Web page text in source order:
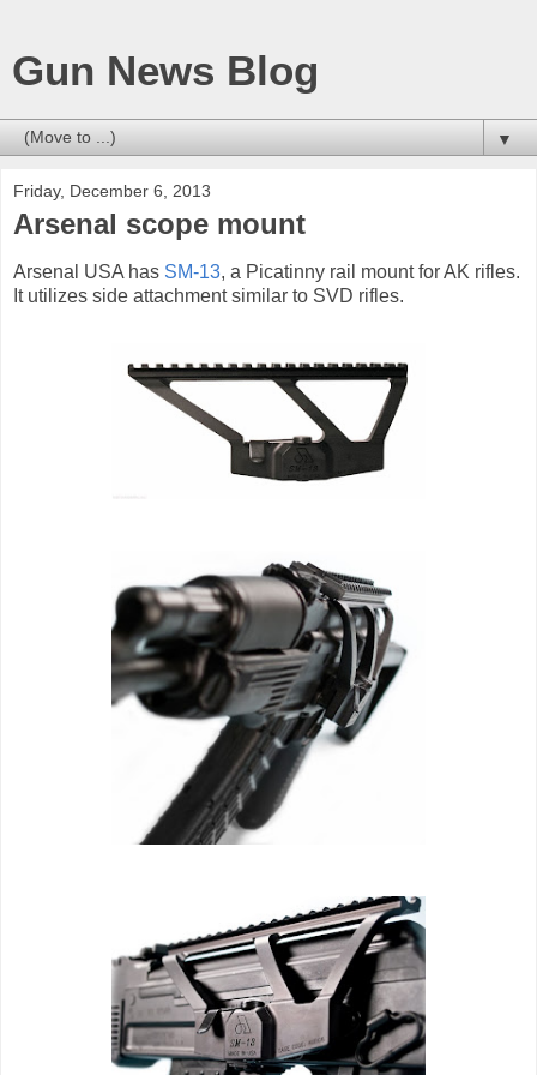
Gun News Blog
▼
Friday, December 6, 2013
Arsenal scope mount
Arsenal USA has SM-13, a Picatinny rail mount for AK rifles.
It utilizes side attachment similar to SVD rifles.